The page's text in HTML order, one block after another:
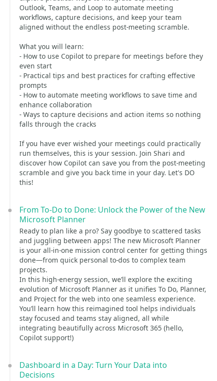
Outlook, Teams, and Loop to automate meeting
workflows, capture decisions, and keep your team
aligned without the endless post-meeting scramble.
What you will learn:
- How to use Copilot to prepare for meetings before they
even start
- Practical tips and best practices for crafting effective
prompts
- How to automate meeting workflows to save time and
enhance collaboration
- Ways to capture decisions and action items so nothing
falls through the cracks
If you have ever wished your meetings could practically
run themselves, this is your session. Join Shari and
discover how Copilot can save you from the post-meeting
scramble and give you back time in your day. Let's DO
this!
From To-Do to Done: Unlock the Power of the New
Microsoft Planner
Ready to plan like a pro? Say goodbye to scattered tasks
and juggling between apps! The new Microsoft Planner
is your all-in-one mission control center for getting things
done—from quick personal to-dos to complex team
projects.
In this high-energy session, we’ll explore the exciting
evolution of Microsoft Planner as it unifies To Do, Planner,
and Project for the web into one seamless experience.
You’ll learn how this reimagined tool helps individuals
stay focused and teams stay aligned, all while
integrating beautifully across Microsoft 365 (hello,
Copilot support!)
Dashboard in a Day: Turn Your Data into
Decisions